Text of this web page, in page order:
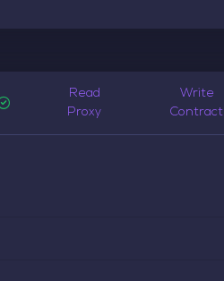
Read
Proxy
Write
Contract